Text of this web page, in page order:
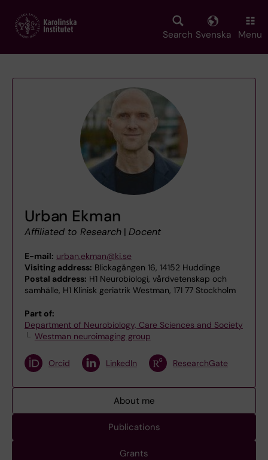
main
Search Svenska Menu
Urban Ekman
Affiliated to Research | Docent
E-mail: urban.ekman@ki.se
Visiting address: Blickagången 16, 14152 Huddinge
Postal address: H1 Neurobiologi, vårdvetenskap och
samhälle, H1 Klinisk geriatrik Westman, 171 77 Stockholm
Part of:
Department of Neurobiology, Care Sciences and Society
Westman neuroimaging group
Orcid LinkedIn ResearchGate
About me
Publications
Grants